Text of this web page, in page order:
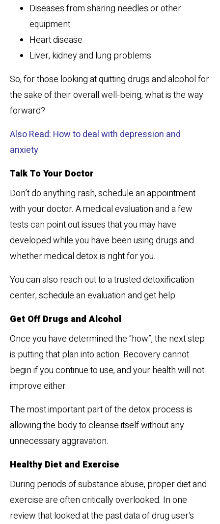
Diseases from sharing needles or other
equipment
Heart disease
Liver, kidney and lung problems
So, for those looking at quitting drugs and alcohol for
the sake of their overall well-being, what is the way
forward?
Also Read: How to deal with depression and
anxiety
Talk To Your Doctor
Don’t do anything rash, schedule an appointment
with your doctor. A medical evaluation and a few
tests can point out issues that you may have
developed while you have been using drugs and
whether medical detox is right for you.
You can also reach out to a trusted detoxification
center, schedule an evaluation and get help.
Get Off Drugs and Alcohol
Once you have determined the “how”, the next step
is putting that plan into action. Recovery cannot
begin if you continue to use, and your health will not
improve either.
The most important part of the detox process is
allowing the body to cleanse itself without any
unnecessary aggravation.
Healthy Diet and Exercise
During periods of substance abuse, proper diet and
exercise are often critically overlooked. In one
review that looked at the past data of drug user’s